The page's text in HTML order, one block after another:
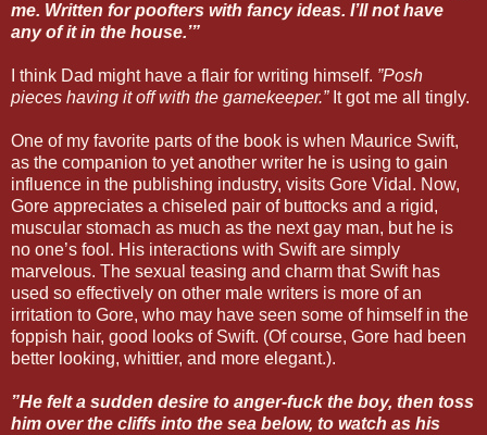
me. Written for poofters with fancy ideas. I’ll not have
any of it in the house.’”
I think Dad might have a flair for writing himself. ”Posh
pieces having it off with the gamekeeper.”It got me all tingly.
One of my favorite parts of the book is when Maurice Swift,
as the companion to yet another writer he is using to gain
influence in the publishing industry, visits Gore Vidal. Now,
Gore appreciates a chiseled pair of buttocks and a rigid,
muscular stomach as much as the next gay man, but he is
no one’s fool. His interactions with Swift are simply
marvelous. The sexual teasing and charm that Swift has
used so effectively on other male writers is more of an
irritation to Gore, who may have seen some of himself in the
foppish hair, good looks of Swift. (Of course, Gore had been
better looking, whittier, and more elegant.).
”He felt a sudden desire to anger-fuck the boy, then toss
him over the cliffs into the sea below, to watch as his